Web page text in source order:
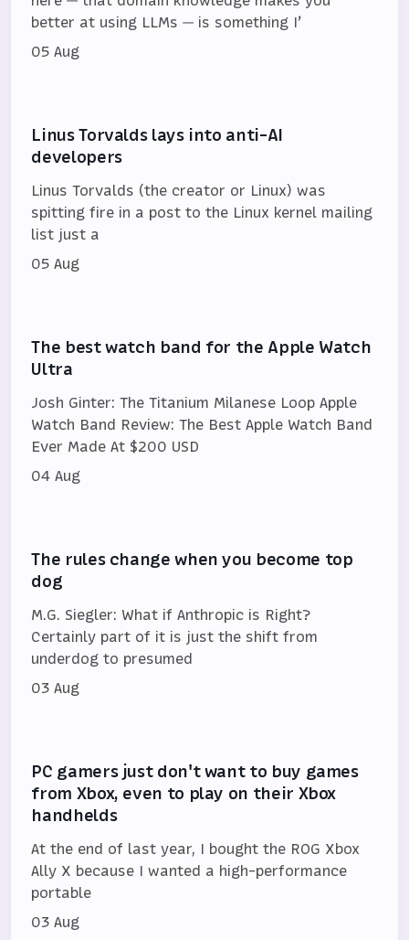
better at using LLMs — is something I’
05 Aug
Linus Torvalds lays into anti-AI
developers
Linus Torvalds (the creator or Linux) was
spitting fire in a post to the Linux kernel mailing
list just a
05 Aug
The best watch band for the Apple Watch
Ultra
Josh Ginter: The Titanium Milanese Loop Apple
Watch Band Review: The Best Apple Watch Band
Ever Made At $200 USD
04 Aug
The rules change when you become top
dog
M.G. Siegler: What if Anthropic is Right?
Certainly part of it is just the shift from
underdog to presumed
03 Aug
PC gamers just don't want to buy games
from Xbox, even to play on their Xbox
handhelds
At the end of last year, I bought the ROG Xbox
Ally X because I wanted a high-performance
portable
03 Aug